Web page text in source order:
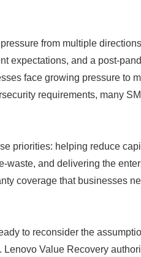
from multiple
expectations, and a post-
face growing pressure to
requirements, many
priorities: helping reduce
waste, and delivering the
coverage that businesses
to reconsider the
Value Recovery